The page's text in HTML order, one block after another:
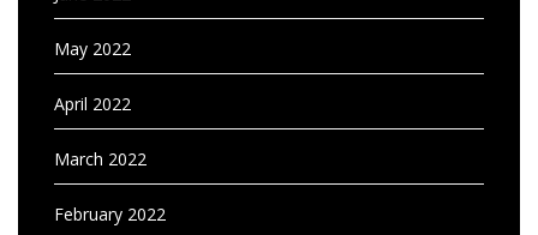
May 2022
April 2022
March 2022
February 2022